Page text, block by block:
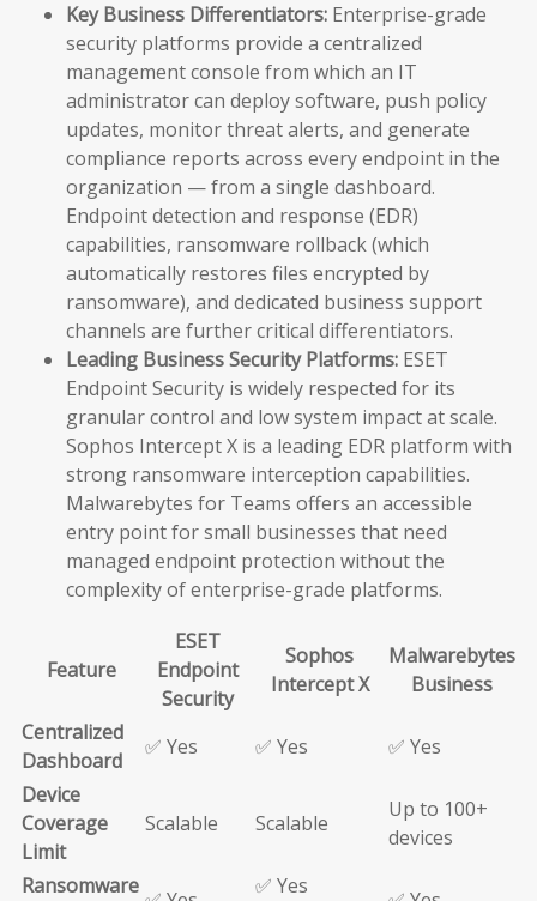
Key Business Differentiators: Enterprise-grade
security platforms provide a centralized
management console from which an IT
administrator can deploy software, push policy
updates, monitor threat alerts, and generate
compliance reports across every endpoint in the
organization — from a single dashboard.
Endpoint detection and response (EDR)
capabilities, ransomware rollback (which
automatically restores files encrypted by
ransomware), and dedicated business support
channels are further critical differentiators.
Leading Business Security Platforms: ESET
Endpoint Security is widely respected for its
granular control and low system impact at scale.
Sophos Intercept X is a leading EDR platform with
strong ransomware interception capabilities.
Malwarebytes for Teams offers an accessible
entry point for small businesses that need
managed endpoint protection without the
complexity of enterprise-grade platforms.
Feature
ESET
Endpoint
Security
Sophos
Intercept X
Malwarebytes
Business
Centralized
Dashboard
✅ Yes ✅ Yes
✅ Yes
Device
Coverage
Limit
Scalable Scalable
Up to 100+
devices
Ransomware
✅ Yes